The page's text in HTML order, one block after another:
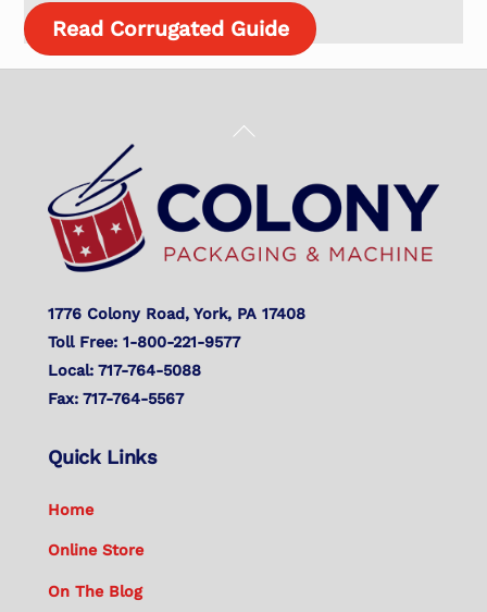
Read Corrugated Guide
Back
Top
1776 Colony Road, York, PA 17408
Toll Free: 1-800-221-9577
Local: 717-764-5088
Fax: 717-764-5567
Quick Links
Home
Online Store
On The Blog